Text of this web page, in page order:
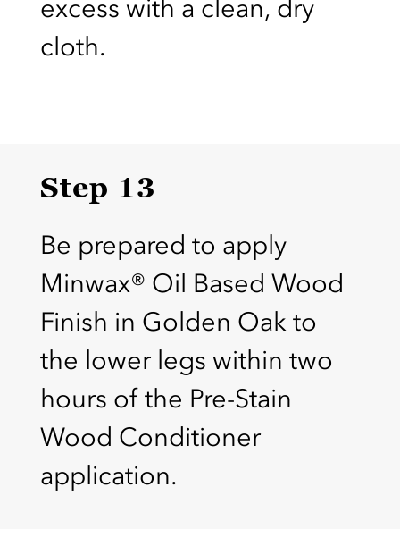
excess with a clean, dry
cloth.
Step 13
Be prepared to apply
Minwax® Oil Based Wood
Finish in Golden Oak to
the lower legs within two
hours of the Pre-Stain
Wood Conditioner
application.